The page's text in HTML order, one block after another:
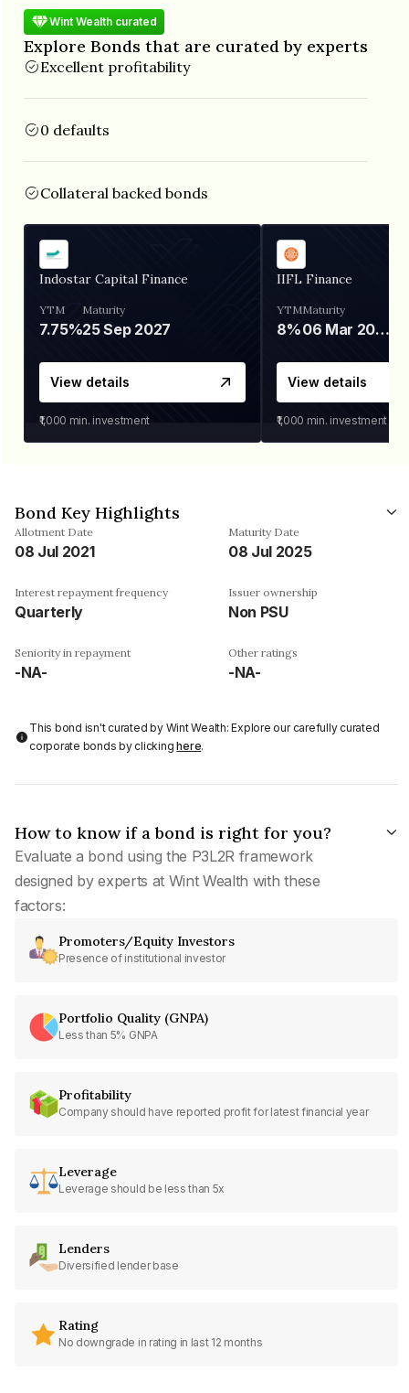
Wint Wealth curated
Explore Bonds that are curated by experts
Excellent profitability
0 defaults
Collateral backed bonds
Indostar Capital Finance
YTM
7.75%
Maturity
25 Sep 2027
View details
₹1,000 min. investment
IIFL Finance
YTM
8%
Maturity
06 Mar 2028
View details
₹1,000 min. investment
Bond Key Highlights
Allotment Date
08 Jul 2021
Maturity Date
08 Jul 2025
Interest repayment frequency
Quarterly
Issuer ownership
Non PSU
Seniority in repayment
-NA-
Other ratings
-NA-
This bond isn't curated by Wint Wealth: Explore our carefully curated
corporate bonds by clickinghere.
How to know if a bond is right for you?
Evaluate a bond using the P3L2R framework
designed by experts at Wint Wealth with these
factors:
Promoters/Equity Investors
Presence of institutional investor
Portfolio Quality (GNPA)
Less than 5% GNPA
Profitability
Company should have reported profit for latest financial year
Leverage
Leverage should be less than 5x
Lenders
Diversified lender base
Rating
No downgrade in rating in last 12 months